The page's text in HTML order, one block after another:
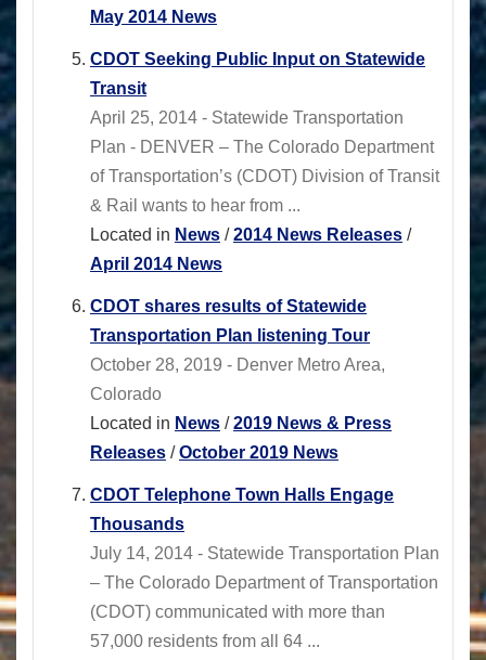
May 2014 News
CDOT Seeking Public Input on Statewide
Transit
April 25, 2014 - Statewide Transportation
Plan - DENVER – The Colorado Department
of Transportation’s (CDOT) Division of Transit
& Rail wants to hear from ...
Located in News /2014 News Releases /
April 2014 News
CDOT shares results of Statewide
Transportation Plan listening Tour
October 28, 2019 - Denver Metro Area,
Colorado
Located in News /2019 News & Press
Releases /October 2019 News
CDOT Telephone Town Halls Engage
Thousands
July 14, 2014 - Statewide Transportation Plan
– The Colorado Department of Transportation
(CDOT) communicated with more than
57,000 residents from all 64 ...